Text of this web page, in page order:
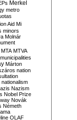
Merkel
metro
Aid Mi
minors
Molnár
MTA MTVA
municipalities
Márton
nation
nationalism
Nazism
Nobel Prize
Novák
Németh
OLAF